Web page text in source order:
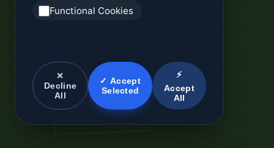
Functional Cookies
✕
Decline
All
✓ Accept
Selected
⚡
Accept
All